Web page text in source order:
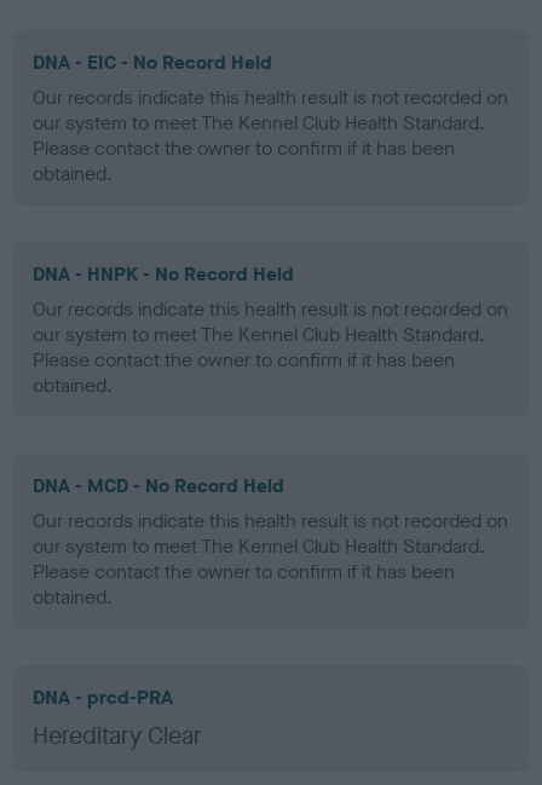
DNA - EIC - No Record Held
Our records indicate this health result is not recorded on
our system to meet The Kennel Club Health Standard.
Please contact the owner to confirm if it has been
obtained.
DNA - HNPK - No Record Held
Our records indicate this health result is not recorded on
our system to meet The Kennel Club Health Standard.
Please contact the owner to confirm if it has been
obtained.
DNA - MCD - No Record Held
Our records indicate this health result is not recorded on
our system to meet The Kennel Club Health Standard.
Please contact the owner to confirm if it has been
obtained.
DNA - prcd-PRA
Hereditary Clear